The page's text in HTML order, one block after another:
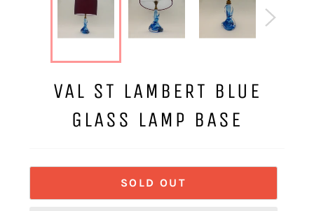
VAL ST LAMBERT BLUE
GLASS LAMP BASE
SOLD OUT